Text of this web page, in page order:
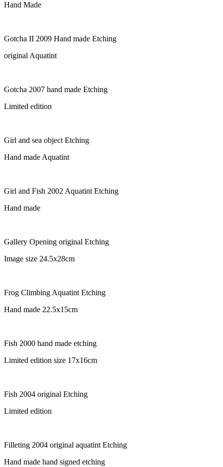
Hand Made
Gotcha II 2009 Hand made Etching
original Aquatint
Gotcha 2007 hand made Etching
Limited edition
Girl and sea object Etching
Hand made Aquatint
Girl and Fish 2002 Aquatint Etching
Hand made
Gallery Opening original Etching
Image size 24.5x28cm
Frog Climbing Aquatint Etching
Hand made 22.5x15cm
Fish 2000 hand made etching
Limited edition size 17x16cm
Fish 2004 original Etching
Limited edition
Filleting 2004 original aquatint Etching
Hand made hand signed etching